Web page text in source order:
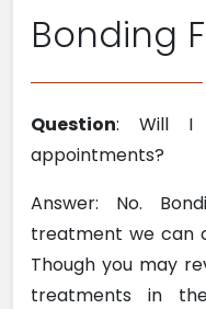
Bonding
Question: Will I
appointments?
Answer: No.
treatment we can
Though you may
treatments in